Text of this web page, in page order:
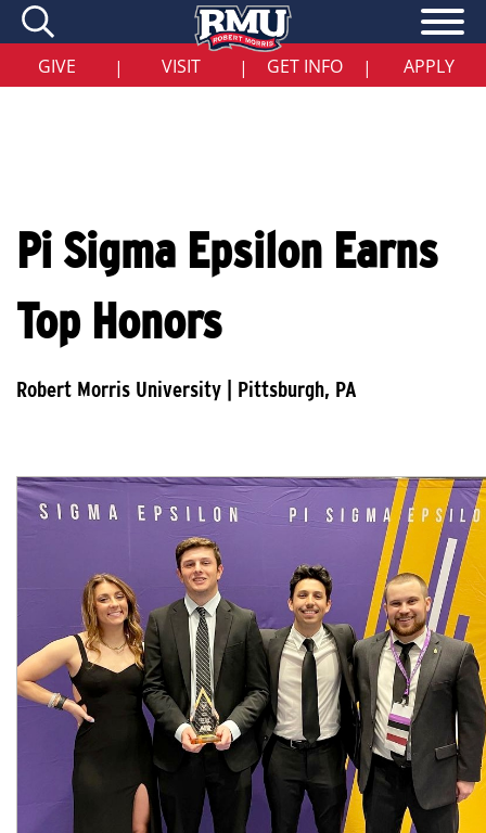
Skip
main
content
GIVE | VISIT | GET INFO | APPLY
Pi Sigma Epsilon Earns
Top Honors